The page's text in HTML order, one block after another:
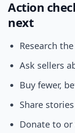
Action
next
Research
Ask sellers
Buy fewer,
Share
Donate to